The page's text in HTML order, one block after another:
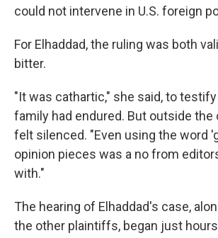
could not intervene in U.S. foreign
For Elhaddad, the ruling was both
bitter.
"It was cathartic," she said, to
family had endured. But outside the
felt silenced. "Even using the word
opinion pieces was a no from
with."
The hearing of Elhaddad's case,
the other plaintiffs, began just